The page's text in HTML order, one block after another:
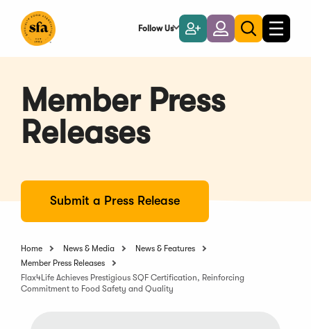
Main
Follow Us
Become
a
Member
LoginToggle
search
Toggle
Member Press
Releases
Submit a Press Release
Home News & Media
News & Features
Member Press Releases
Flax4Life Achieves Prestigious SQF Certification, Reinforcing
Commitment to Food Safety and Quality